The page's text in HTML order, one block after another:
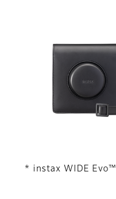
* instax WIDE Evo™